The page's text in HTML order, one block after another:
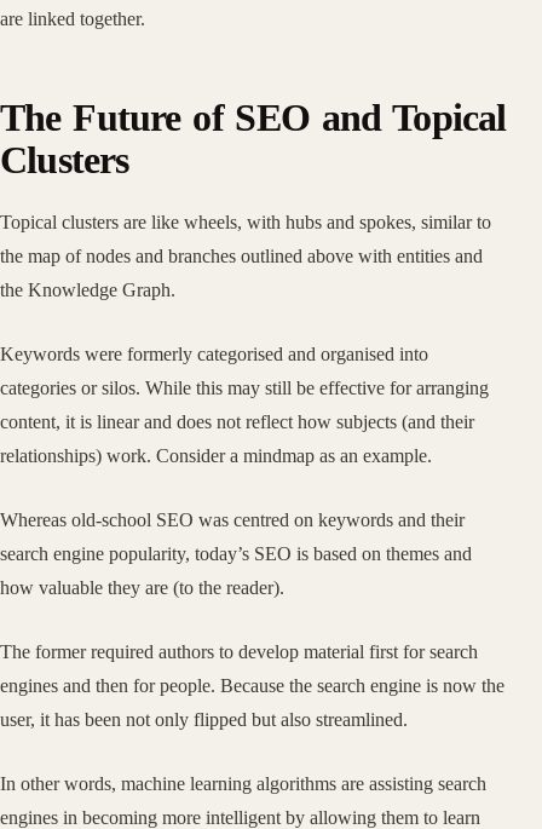
are linked together.
The Future of SEO and Topical
Clusters
Topical clusters are like wheels, with hubs and spokes, similar to
the map of nodes and branches outlined above with entities and
the Knowledge Graph.
Keywords were formerly categorised and organised into
categories or silos. While this may still be effective for arranging
content, it is linear and does not reflect how subjects (and their
relationships) work. Consider a mindmap as an example.
Whereas old-school SEO was centred on keywords and their
search engine popularity, today’s SEO is based on themes and
how valuable they are (to the reader).
The former required authors to develop material first for search
engines and then for people. Because the search engine is now the
user, it has been not only flipped but also streamlined.
In other words, machine learning algorithms are assisting search
engines in becoming more intelligent by allowing them to learn